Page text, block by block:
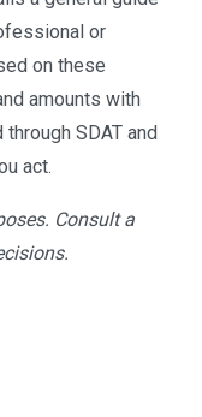
or
on these
amounts with
SDAT and
act.
Consult a